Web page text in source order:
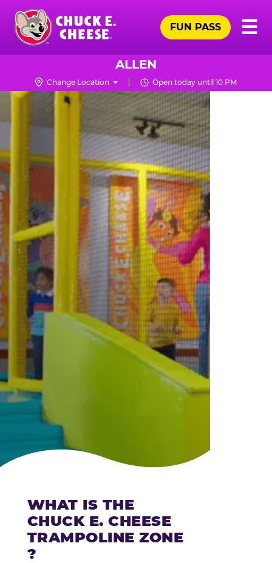
Skip
main
content
Chuck
Logo
☰
FUN PASS
ALLEN
Change Location Open today until 10 PM
TRAMPOLINE
ZONE
FOR
LITTLE
KIDS
|
CHUCK
E.
CHEESE
WHAT IS THE
CHUCK E. CHEESE
TRAMPOLINE ZONE
?